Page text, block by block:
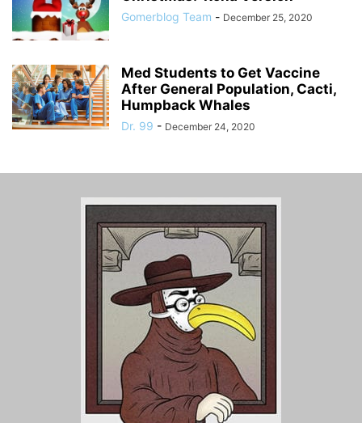
Gomerblog Team - December 25, 2020
Med Students to Get Vaccine
After General Population, Cacti,
Humpback Whales
Dr. 99 - December 24, 2020